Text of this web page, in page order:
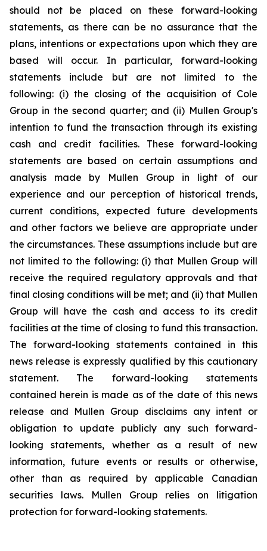
should not be placed on these forward-looking
statements, as there can be no assurance that the
plans, intentions or expectations upon which they are
based will occur. In particular, forward-looking
statements include but are not limited to the
following: (i) the closing of the acquisition of Cole
Group in the second quarter; and (ii) Mullen Group's
intention to fund the transaction through its existing
cash and credit facilities. These forward-looking
statements are based on certain assumptions and
analysis made by Mullen Group in light of our
experience and our perception of historical trends,
current conditions, expected future developments
and other factors we believe are appropriate under
the circumstances. These assumptions include but are
not limited to the following: (i) that Mullen Group will
receive the required regulatory approvals and that
final closing conditions will be met; and (ii) that Mullen
Group will have the cash and access to its credit
facilities at the time of closing to fund this transaction.
The forward-looking statements contained in this
news release is expressly qualified by this cautionary
statement. The forward-looking statements
contained herein is made as of the date of this news
release and Mullen Group disclaims any intent or
obligation to update publicly any such forward-
looking statements, whether as a result of new
information, future events or results or otherwise,
other than as required by applicable Canadian
securities laws. Mullen Group relies on litigation
protection for forward-looking statements.